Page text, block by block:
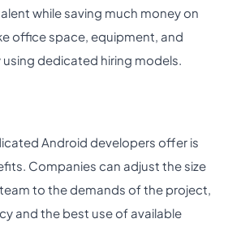
while saving much money on
office space, equipment, and
dedicated hiring models.
Android developers offer is
Companies can adjust the size
to the demands of the project,
and the best use of available